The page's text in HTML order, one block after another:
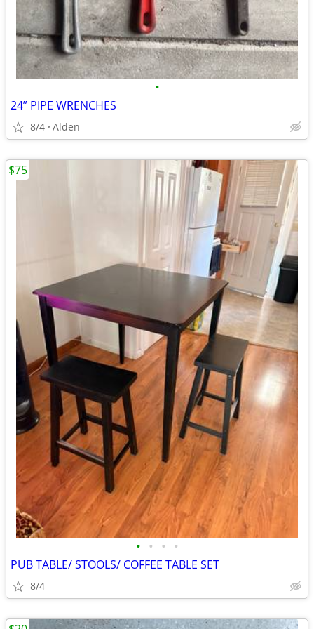
•
24” PIPE WRENCHES
8/4 Alden
• • • •
PUB TABLE/ STOOLS/ COFFEE TABLE SET
8/4
$75